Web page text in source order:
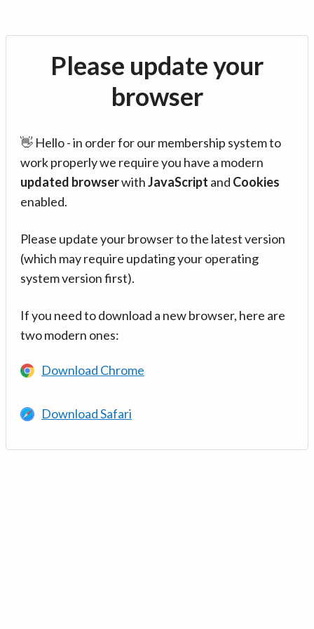
Please update your
browser
👋 Hello - in order for our membership system to
work properly we require you have a modern
updated browserwithJavaScript and Cookies
enabled.
Please update your browser to the latest version
(which may require updating your operating
system version first).
If you need to download a new browser, here are
two modern ones:
Download Chrome
Download Safari